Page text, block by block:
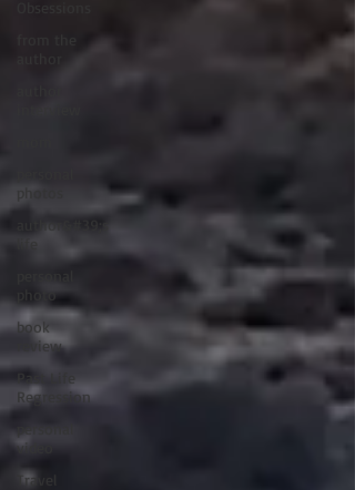
photos
author&#39;s
photo
book
review
Past Life
Regression
video
Travel